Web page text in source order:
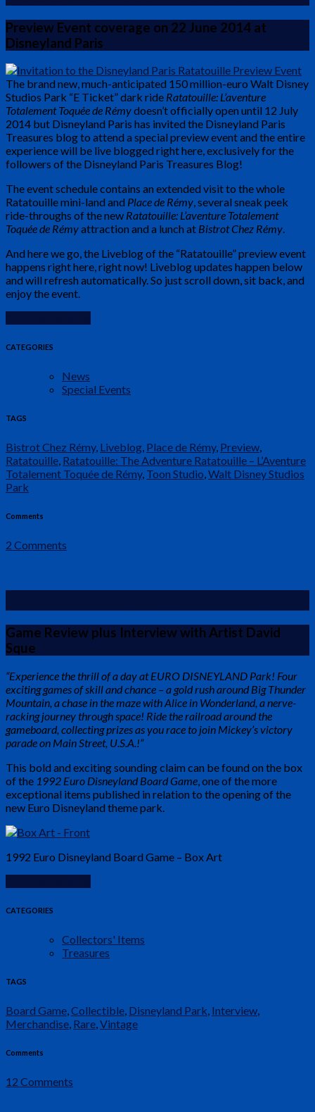
Preview Event coverage on 22 June 2014 at
Disneyland Paris
The brand new, much-anticipated 150 million-euro Walt Disney
Studios Park “E Ticket” dark ride Ratatouille: L’aventure
Totalement Toquée de Rémydoesn’t officially open until 12 July
2014 but Disneyland Paris has invited the Disneyland Paris
Treasures blog to attend a special preview event and the entire
experience will be live blogged right here, exclusively for the
followers of the Disneyland Paris Treasures Blog!
The event schedule contains an extended visit to the whole
Ratatouille mini-land and Place de Rémy, several sneak peek
ride-throughs of the new Ratatouille: L’aventure Totalement
Toquée de Rémyattraction and a lunch at Bistrot Chez Rémy.
And here we go, the Liveblog of the “Ratatouille” preview event
happens right here, right now! Liveblog updates happen below
and will refresh automatically. So just scroll down, sit back, and
enjoy the event.
CATEGORIES
News
Special Events
TAGS
Bistrot Chez Rémy, Liveblog, Place de Rémy, Preview,
Ratatouille, Ratatouille: The Adventure Ratatouille – L’Aventure
Totalement Toquée de Rémy, Toon Studio,Walt Disney Studios
Park
Comments
2 Comments
Game Review plus Interview with Artist David
Sque
“Experience the thrill of a day at EURO DISNEYLAND Park! Four
exciting games of skill and chance – a gold rush around Big Thunder
Mountain, a chase in the maze with Alice in Wonderland, a nerve-
racking journey through space! Ride the railroad around the
gameboard, collecting prizes as you race to join Mickey’s victory
parade on Main Street, U.S.A.!”
This bold and exciting sounding claim can be found on the box
of the 1992 Euro Disneyland Board Game , one of the more
exceptional items published in relation to the opening of the
new Euro Disneyland theme park.
1992 Euro Disneyland Board Game – Box Art
CATEGORIES
Collectors' Items
Treasures
TAGS
Board Game Collectible Disneyland Park Interview
Merchandise Rare Vintage
Comments
12 Comments